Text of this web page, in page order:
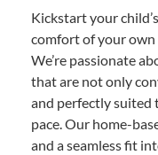
Kickstart your
comfort of your own
We’re passionate
that are not only
and perfectly suited
pace. Our home-
and a seamless fit